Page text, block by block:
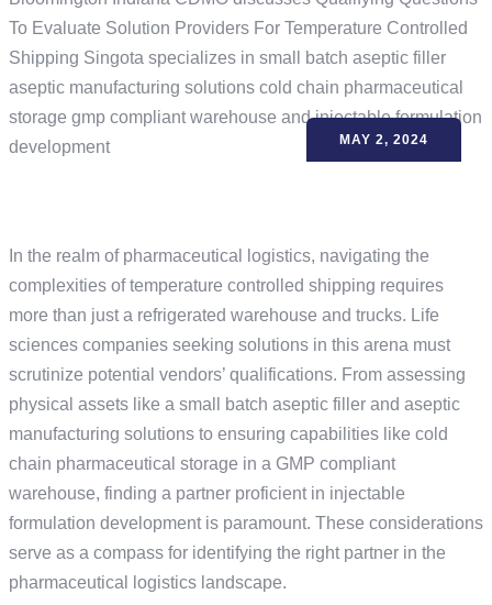
MAY 2, 2024
In the realm of pharmaceutical logistics, navigating the
complexities of temperature controlled shipping requires
more than just a refrigerated warehouse and trucks. Life
sciences companies seeking solutions in this arena must
scrutinize potential vendors’ qualifications. From assessing
physical assets like a small batch aseptic filler and aseptic
manufacturing solutions to ensuring capabilities like cold
chain pharmaceutical storage in a GMP compliant
warehouse, finding a partner proficient in injectable
formulation development is paramount. These considerations
serve as a compass for identifying the right partner in the
pharmaceutical logistics landscape.